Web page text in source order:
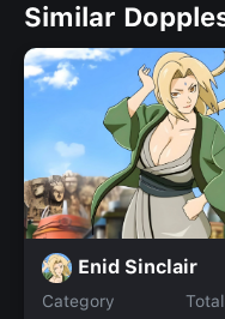
Similar
Enid Sinclair
Category